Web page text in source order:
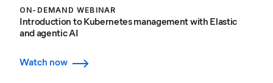
ON-DEMAND WEBINAR
Introduction to Kubernetes management with Elastic
and agentic AI
Watch now